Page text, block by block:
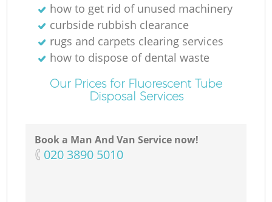
how to get rid of unused machinery
curbside rubbish clearance
rugs and carpets clearing services
how to dispose of dental waste
Our Prices for Fluorescent Tube
Disposal Services
Book a Man And Van Service now!
‎020 3890 5010